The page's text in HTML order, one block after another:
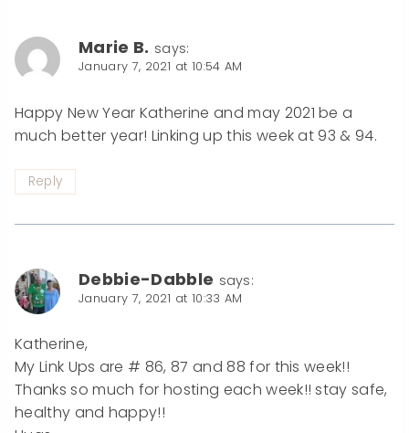
Marie B. says:
January 7, 2021 at 10:54 AM
Happy New Year Katherine and may 2021 be a
much better year! Linking up this week at 93 & 94.
Reply
Debbie-Dabble says:
January 7, 2021 at 10:33 AM
Katherine,
My Link Ups are # 86, 87 and 88 for this week!!
Thanks so much for hosting each week!! stay safe,
healthy and happy!!